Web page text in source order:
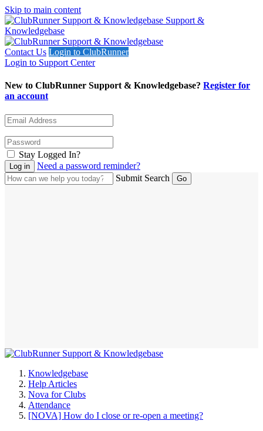
Skip to main content
Support &
Knowledgebase
Contact Us Login to ClubRunner
Login to Support Center
New to ClubRunner Support & Knowledgebase? Register for
an account
Stay Logged In?
Need a password reminder?
Submit Search
Knowledgebase
Help Articles
Nova for Clubs
Attendance
[NOVA] How do I close or re-open a meeting?